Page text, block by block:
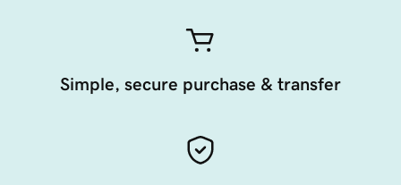
Simple, secure purchase & transfer